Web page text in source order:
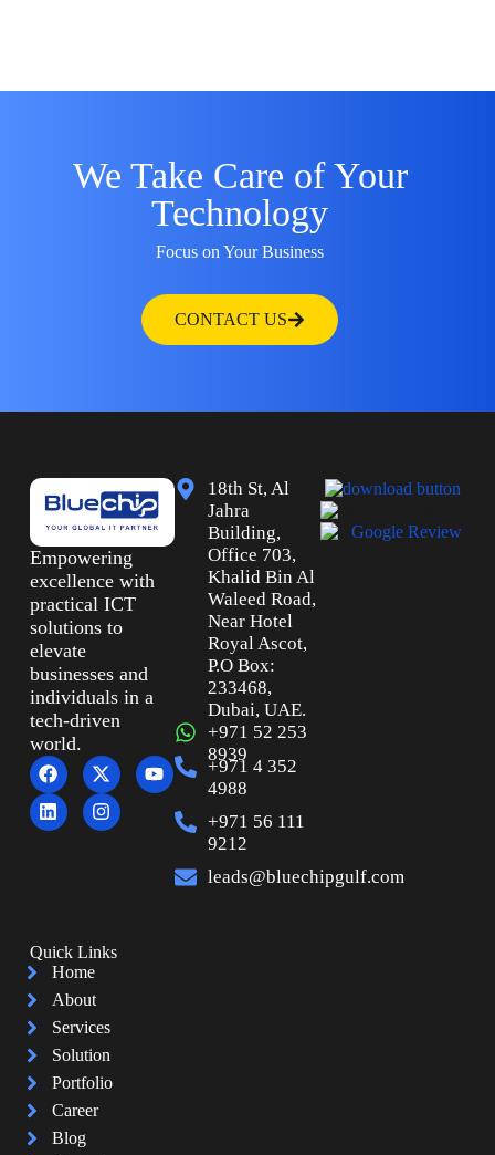
We Take Care of Your
Technology
Focus on Your Business
CONTACT US
Empowering
excellence with
practical ICT
solutions to
elevate
businesses and
individuals in a
tech-driven
world.
18th St, Al
Jahra
Building,
Office 703,
Khalid Bin Al
Waleed Road,
Near Hotel
Royal Ascot,
P.O Box:
233468,
Dubai, UAE.
+971 52 253
8939
+971 4 352
4988
+971 56 111
9212
leads@bluechipgulf.com
Quick Links
Home
About
Services
Solution
Portfolio
Career
Blog